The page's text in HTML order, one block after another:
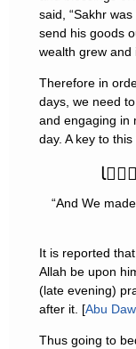
said, “Sakhr
send his goods
wealth grew and
Therefore in
days, we need
and engaging in
day. A key to
“And We
It is reported
Allah be upon
(late evening)
after it. [Abu
Thus going to